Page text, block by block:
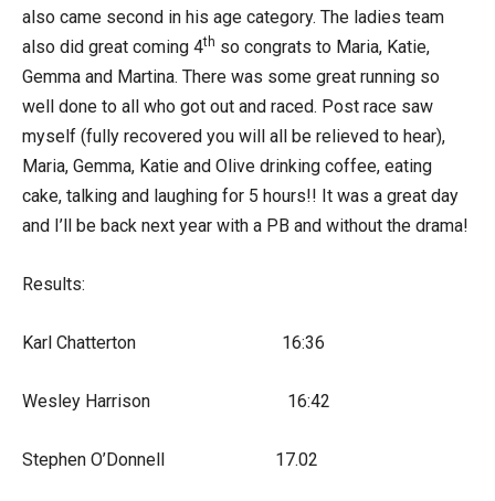
also came second in his age category. The ladies team
also did great coming 4th so congrats to Maria, Katie,
Gemma and Martina. There was some great running so
well done to all who got out and raced. Post race saw
myself (fully recovered you will all be relieved to hear),
Maria, Gemma, Katie and Olive drinking coffee, eating
cake, talking and laughing for 5 hours!! It was a great day
and I’ll be back next year with a PB and without the drama!
Results:
Karl Chatterton 16:36
Wesley Harrison 16:42
Stephen O’Donnell 17.02